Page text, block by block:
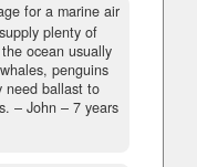
for a marine air
plenty of
ocean usually
penguins
need ballast to
– John – 7 years